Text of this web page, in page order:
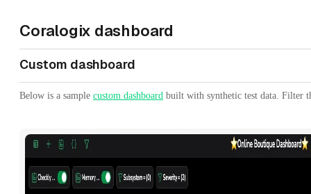
Coralogix dashboard
Custom dashboard
Below is a sample custom dashboard built with synthetic test data. Filter